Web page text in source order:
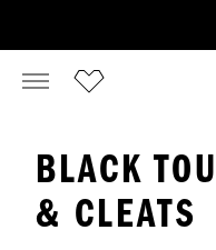
BLACK
& CLEATS